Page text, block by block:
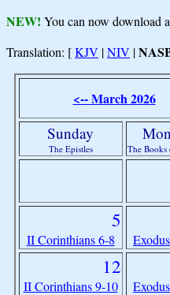
NEW! You can now download
Translation: [KJV |NIV |
<-- March 2026
Sunday
The Epistles The Books
5
II Corinthians 6-8
12
II Corinthians 9-10